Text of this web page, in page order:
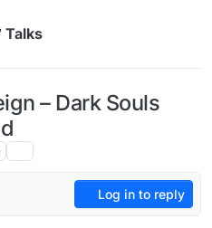
Talks
– Dark Souls
Log in to reply